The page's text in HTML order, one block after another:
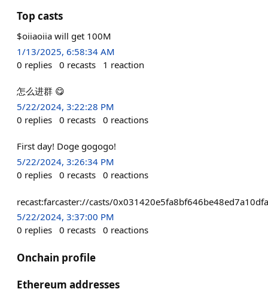
Top casts
$oiiaoiia will get 100M
1/13/2025, 6:58:34 AM
0 replies 0 recasts 1 reaction
怎么进群 😋
5/22/2024, 3:22:28 PM
0 replies 0 recasts 0 reactions
First day! Doge gogogo!
5/22/2024, 3:26:34 PM
0 replies 0 recasts 0 reactions
recast:farcaster://casts/
5/22/2024, 3:37:00 PM
0 replies 0 recasts 0 reactions
Onchain profile
Ethereum addresses